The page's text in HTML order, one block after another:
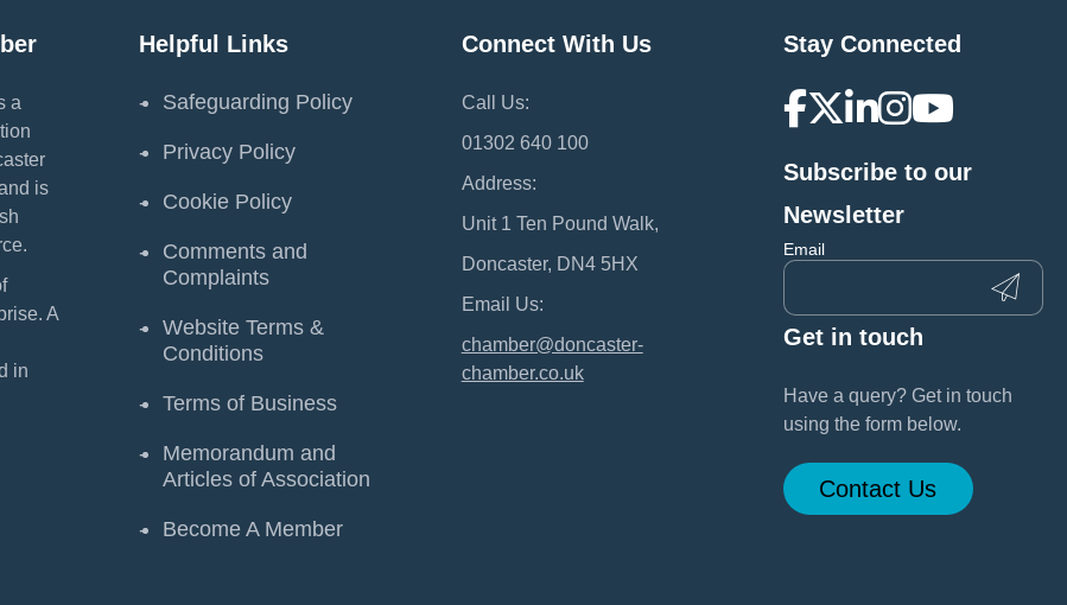
a
is
A
in
Helpful Links
Safeguarding Policy
Privacy Policy
Cookie Policy
Comments and
Complaints
Website Terms &
Conditions
Terms of Business
Memorandum and
Articles of Association
Become A Member
Connect With Us
Call Us:
01302 640 100
Address:
Unit 1 Ten Pound Walk,
Doncaster, DN4 5HX
Email Us:
chamber@doncaster-
chamber.co.uk
Stay Connected
Subscribe to our
Newsletter
Email
Get in touch
Have a query? Get in touch
using the form below.
Contact Us